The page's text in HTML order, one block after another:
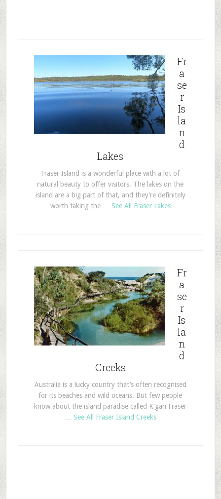
Fr
a
se
r
Is
la
n
d
Lakes
Fraser Island is a wonderful place with a lot of
natural beauty to offer visitors. The lakes on the
island are a big part of that, and they're definitely
worth taking the … See All Fraser Lakes
Fr
a
se
r
Is
la
n
d
Creeks
Australia is a lucky country that’s often recognised
for its beaches and wild oceans. But few people
know about the island paradise called K'gari Fraser
… See All Fraser Island Creeks